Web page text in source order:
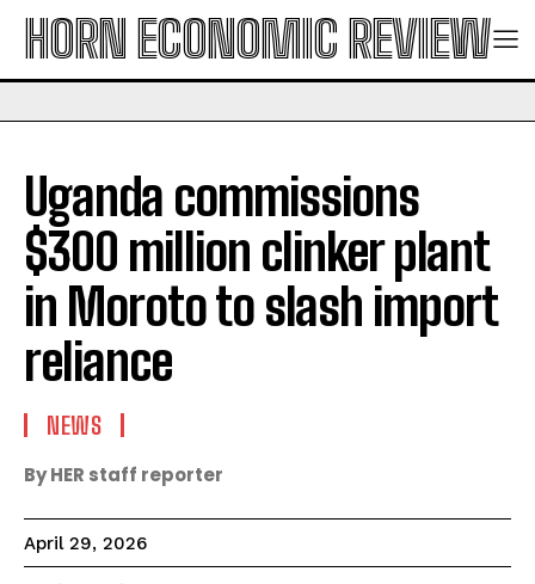
HORN ECONOMIC REVIEW
Uganda commissions
$300 million clinker plant
in Moroto to slash import
reliance
NEWS
By HER staff reporter
April 29, 2026